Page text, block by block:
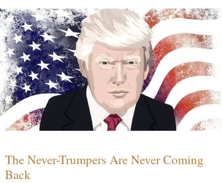
The Never-Trumpers Are Never Coming
Back